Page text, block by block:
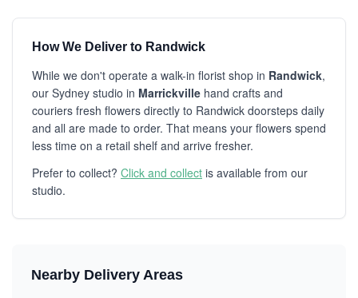
How We Deliver to Randwick
While we don't operate a walk-in florist shop in Randwick,
our Sydney studio in Marrickville hand crafts and
couriers fresh flowers directly to Randwick doorsteps daily
and all are made to order. That means your flowers spend
less time on a retail shelf and arrive fresher.
Prefer to collect? Click and collect is available from our
studio.
Nearby Delivery Areas